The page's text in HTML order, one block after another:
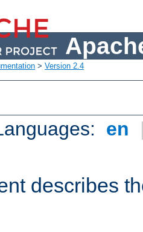
> Version 2.4
en
describes